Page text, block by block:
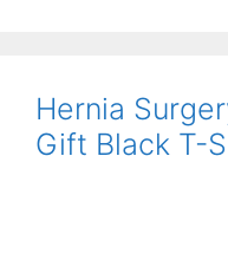
Hernia
Gift Black T-